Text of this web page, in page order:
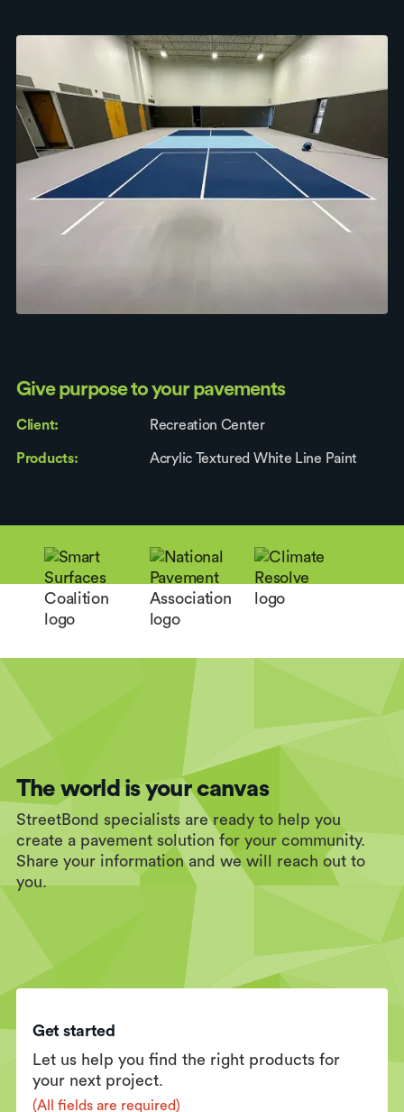
Give purpose to your pavements
Client: Recreation Center
Products: Acrylic Textured White Line Paint
The world is your canvas
StreetBond specialists are ready to help you
create a pavement solution for your community.
Share your information and we will reach out to
you.
Get started
Let us help you find the right products for
your next project.
(All fields are required)